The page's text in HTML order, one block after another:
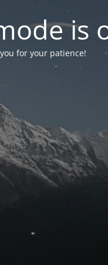
is
for your patience!